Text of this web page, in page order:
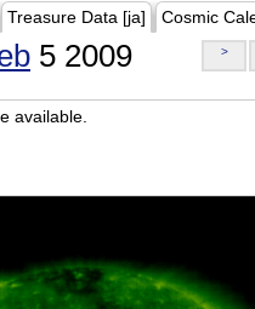
Treasure Data [ja] Cosmic
5 2009 >
available.